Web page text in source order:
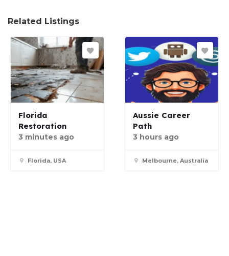
Related Listings
Florida
Restoration
3 minutes ago
Florida, USA
Aussie Career
Path
3 hours ago
Melbourne, Australia